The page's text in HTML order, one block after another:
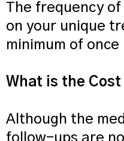
The frequency
on your unique
minimum of
What is the
Although the
follow-ups are